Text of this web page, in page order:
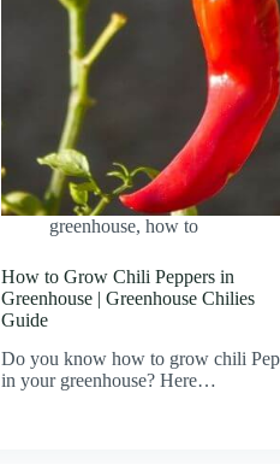
greenhouse, how to
How to Grow Chili Peppers in
Greenhouse | Greenhouse Chilies
Guide
Do you know how to grow chili
in your greenhouse? Here…